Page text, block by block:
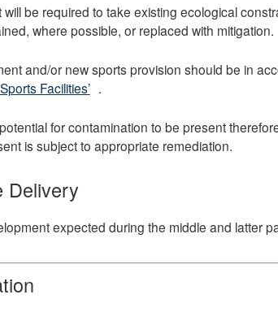
be required to take existing ecological
where possible, or replaced with mitigation.
and/or new sports provision should be in
Facilities’ .
for contamination to be present
is subject to appropriate remediation.
Delivery
expected during the middle and latter